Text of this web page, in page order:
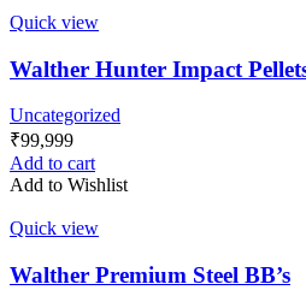
Quick view
Walther Hunter Impact
Uncategorized
₹99,999
Add to cart
Add to Wishlist
Quick view
Walther Premium Steel BB’s